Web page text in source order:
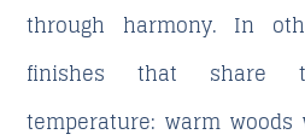
through harmony. In
finishes that share
temperature: warm